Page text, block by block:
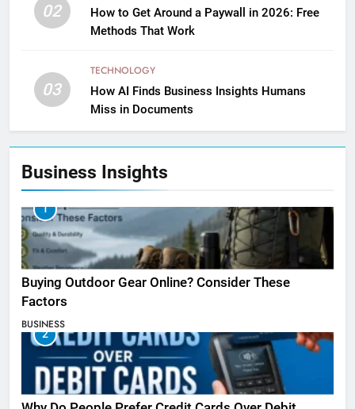
02
How to Get Around a Paywall in 2026: Free
Methods That Work
03
TECHNOLOGY
How AI Finds Business Insights Humans
Miss in Documents
Business Insights
1
Buying Outdoor Gear Online? Consider These
Factors
BUSINESS
2